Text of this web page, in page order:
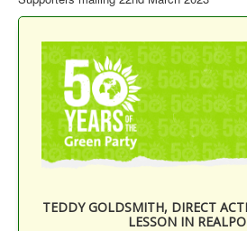
TEDDY GOLDSMITH, DIRECT
LESSON IN